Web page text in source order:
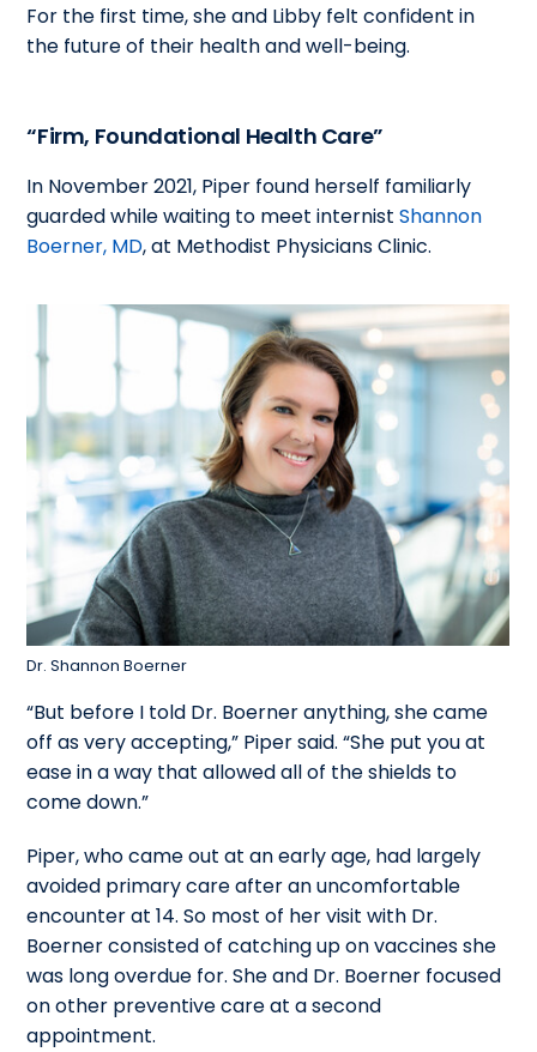
For the first time, she and Libby felt confident in
the future of their health and well-being.
“Firm, Foundational Health Care”
In November 2021, Piper found herself familiarly
guarded while waiting to meet internistShannon
Boerner, MD, at Methodist Physicians Clinic.
Dr. Shannon Boerner
“But before I told Dr. Boerner anything, she came
off as very accepting,” Piper said. “She put you at
ease in a way that allowed all of the shields to
come down.”
Piper, who came out at an early age, had largely
avoided primary care after an uncomfortable
encounter at 14. So most of her visit with Dr.
Boerner consisted of catching up on vaccines she
was long overdue for.She and Dr. Boerner focused
on other preventive care at a second
appointment.